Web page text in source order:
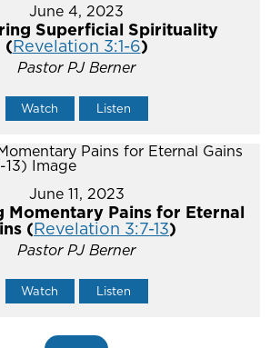
June 4, 2023
Superficial Spirituality
(Revelation 3:1-6)
Pastor PJ Berner
Watch Listen
June 11, 2023
Momentary Pains for Eternal
(Revelation 3:7-13)
Pastor PJ Berner
Watch Listen